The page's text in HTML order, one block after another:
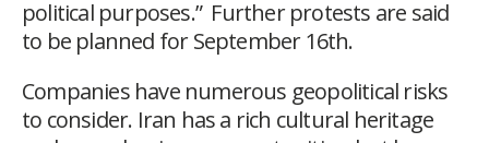
political purposes.” Further protests are said
to be planned for September 16th.
Companies have numerous geopolitical risks
to consider. Iran has a rich cultural heritage